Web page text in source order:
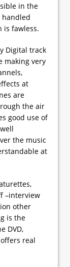
in the
handled
is fawless.
Digital track
making very
at
are
the air
good use of
the music
at
–interview
other
is the
DVD,
real